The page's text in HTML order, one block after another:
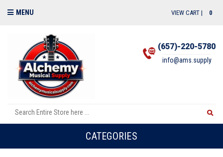
MENU VIEW CART | 0
(657)-220-5780
info@ams.supply
CATEGORIES